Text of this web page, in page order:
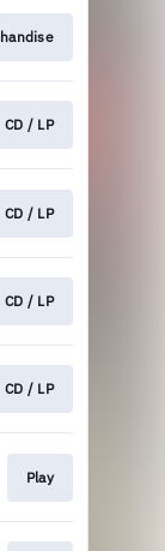
CD / LP
CD / LP
CD / LP
CD / LP
Play